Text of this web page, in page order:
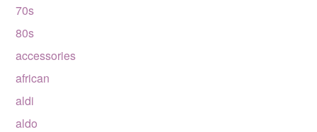
70s
80s
accessories
african
aldi
aldo